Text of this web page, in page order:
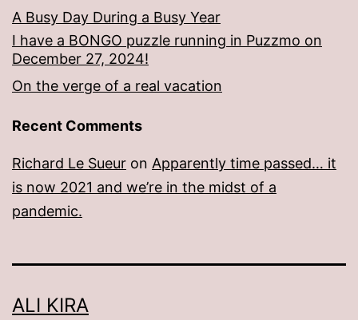
A Busy Day During a Busy Year
I have a BONGO puzzle running in Puzzmo on
December 27, 2024!
On the verge of a real vacation
Recent Comments
Richard Le Sueur on Apparently time passed… it
is now 2021 and we’re in the midst of a
pandemic.
ALI KIRA